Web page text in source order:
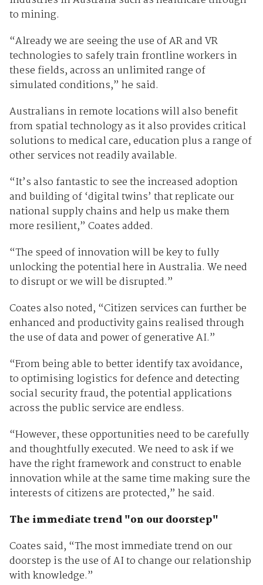
to mining.
“Already we are seeing the use of AR and VR
technologies to safely train frontline workers in
these fields, across an unlimited range of
simulated conditions,” he said.
Australians in remote locations will also benefit
from spatial technology as it also provides critical
solutions to medical care, education plus a range of
other services not readily available.
“It’s also fantastic to see the increased adoption
and building of ‘digital twins’ that replicate our
national supply chains and help us make them
more resilient,” Coates added.
“The speed of innovation will be key to fully
unlocking the potential here in Australia. We need
to disrupt or we will be disrupted.”
Coates also noted, “Citizen services can further be
enhanced and productivity gains realised through
the use of data and power of generative AI.”
“From being able to better identify tax avoidance,
to optimising logistics for defence and detecting
social security fraud, the potential applications
across the public service are endless.
“However, these opportunities need to be carefully
and thoughtfully executed. We need to ask if we
have the right framework and construct to enable
innovation while at the same time making sure the
interests of citizens are protected,” he said.
The immediate trend "on our doorstep"
Coates said, “The most immediate trend on our
doorstep is the use of AI to change our relationship
with knowledge.”